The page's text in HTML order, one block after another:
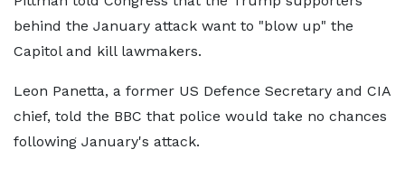
behind the January attack want to "blow up" the
Capitol and kill lawmakers.
Leon Panetta, a former US Defence Secretary and CIA
chief, told the BBC that police would take no chances
following January's attack.